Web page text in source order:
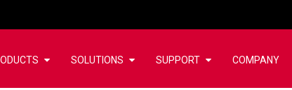
SOLUTIONS SUPPORT COMPANY